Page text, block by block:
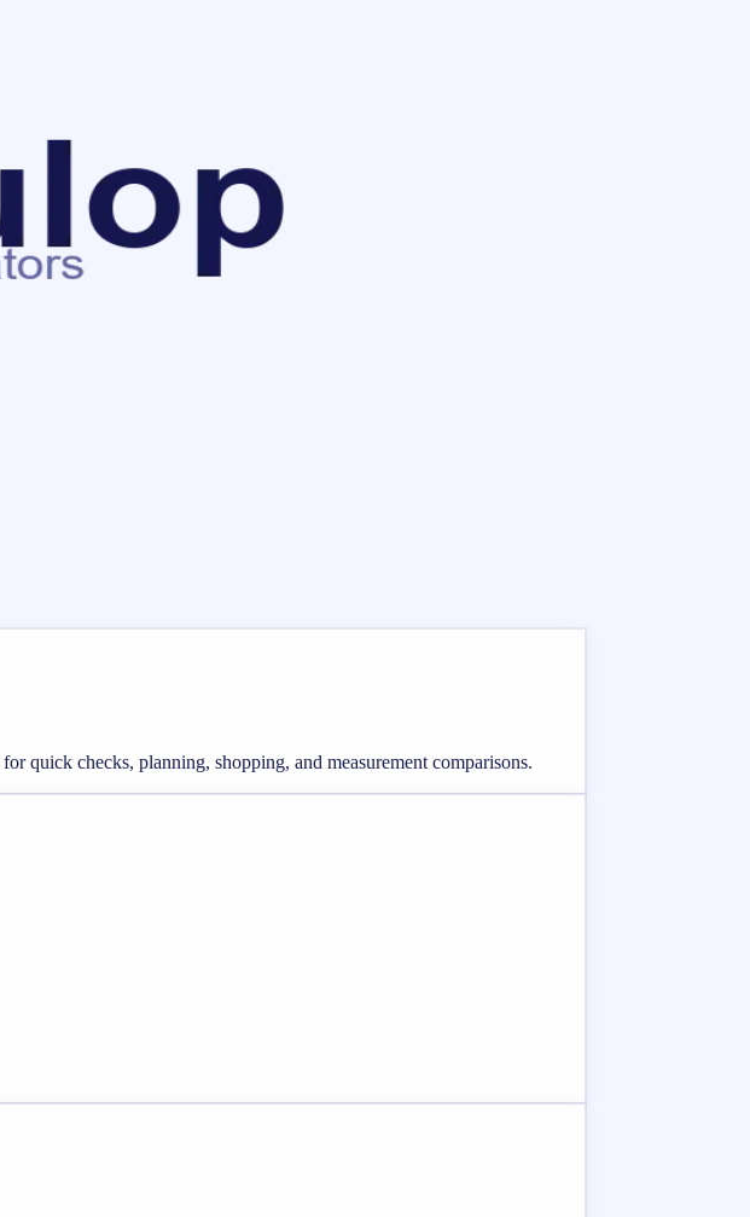
quick checks, planning, shopping, and measurement comparisons.